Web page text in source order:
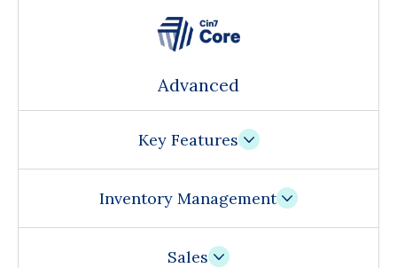
Advanced
Key Features
Inventory Management
Sales